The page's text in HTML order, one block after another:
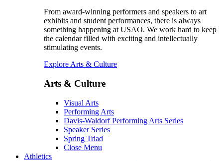
From award-winning performers and speakers to art
exhibits and student performances, there is always
something happening at USAO. We work hard to keep
the calendar filled with exciting and intellectually
stimulating events.
Explore Arts & Culture
Arts & Culture
Visual Arts
Performing Arts
Davis-Waldorf Performing Arts Series
Speaker Series
Spring Triad
Close Menu
Athletics